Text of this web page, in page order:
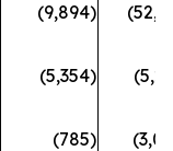
(9,894)
(5,354)
(785)